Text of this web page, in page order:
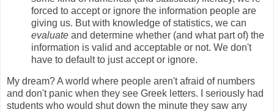
forced to accept or ignore the information people are
giving us. But with knowledge of statistics, we can
evaluate and determine whether (and what part of) the
information is valid and acceptable or not. We don't
have to default to just accept or ignore.
My dream? A world where people aren't afraid of numbers
and don't panic when they see Greek letters. I seriously had
students who would shut down the minute they saw any